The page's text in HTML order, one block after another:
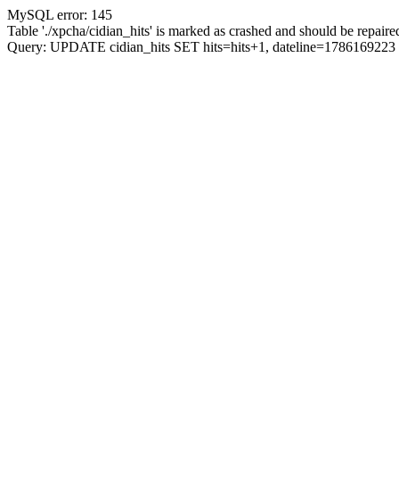
MySQL error: 145
Table './xpcha/cidian_hits' is marked as crashed and should be
Query: UPDATE cidian_hits SET hits=hits+1,